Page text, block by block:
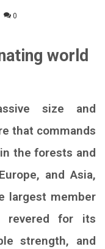
0
world
size and
that commands
the forests and
and Asia,
largest member
for its
strength, and